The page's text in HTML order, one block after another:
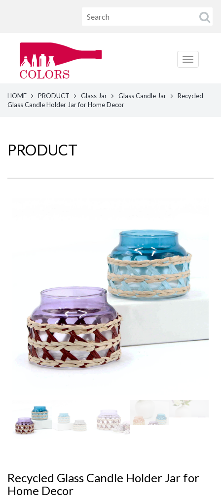
HOME PRODUCT Glass Jar Glass Candle Jar
Recycled
Glass Candle Holder Jar for Home Decor
PRODUCT
Recycled Glass Candle Holder Jar for
Home Decor